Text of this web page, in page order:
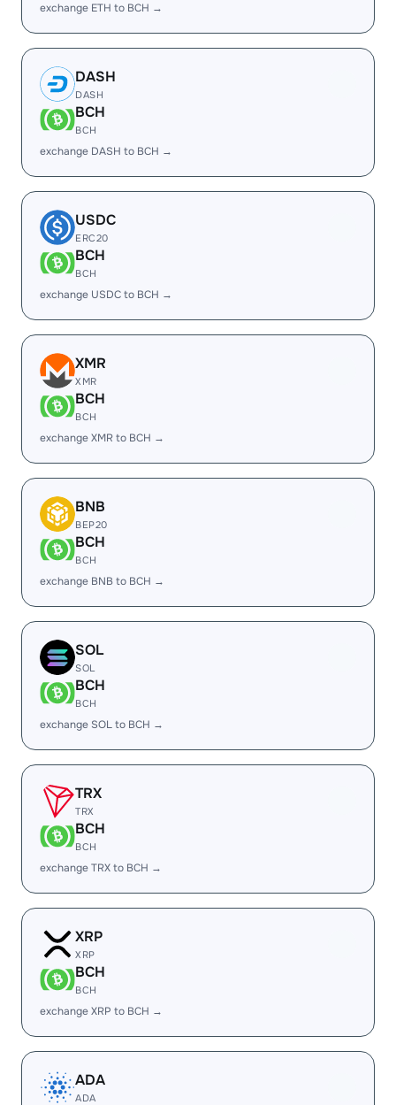
exchange ETH to BCH →
DASH
DASH
BCH
BCH
exchange DASH to BCH →
USDC
ERC20
BCH
BCH
exchange USDC to BCH →
XMR
XMR
BCH
BCH
exchange XMR to BCH →
BNB
BEP20
BCH
BCH
exchange BNB to BCH →
SOL
SOL
BCH
BCH
exchange SOL to BCH →
TRX
TRX
BCH
BCH
exchange TRX to BCH →
XRP
XRP
BCH
BCH
exchange XRP to BCH →
ADA
ADA